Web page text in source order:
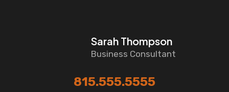
Sarah Thompson
Business Consultant
815.555.5555